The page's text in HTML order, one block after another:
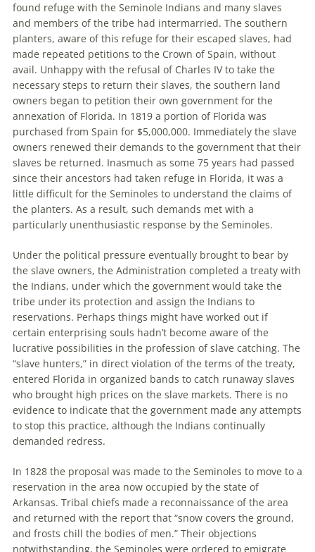
found refuge with the Seminole Indians and many slaves
and members of the tribe had intermarried. The southern
planters, aware of this refuge for their escaped slaves, had
made repeated petitions to the Crown of Spain, without
avail. Unhappy with the refusal of Charles IV to take the
necessary steps to return their slaves, the southern land
owners began to petition their own government for the
annexation of Florida. In 1819 a portion of Florida was
purchased from Spain for $5,000,000. Immediately the slave
owners renewed their demands to the government that their
slaves be returned. Inasmuch as some 75 years had passed
since their ancestors had taken refuge in Florida, it was a
little difficult for the Seminoles to understand the claims of
the planters. As a result, such demands met with a
particularly unenthusiastic response by the Seminoles.
Under the political pressure eventually brought to bear by
the slave owners, the Administration completed a treaty with
the Indians, under which the government would take the
tribe under its protection and assign the Indians to
reservations. Perhaps things might have worked out if
certain enterprising souls hadn’t become aware of the
lucrative possibilities in the profession of slave catching. The
“slave hunters,” in direct violation of the terms of the treaty,
entered Florida in organized bands to catch runaway slaves
who brought high prices on the slave markets. There is no
evidence to indicate that the government made any attempts
to stop this practice, although the Indians continually
demanded redress.
In 1828 the proposal was made to the Seminoles to move to a
reservation in the area now occupied by the state of
Arkansas. Tribal chiefs made a reconnaissance of the area
and returned with the report that “snow covers the ground,
and frosts chill the bodies of men.” Their objections
notwithstanding, the Seminoles were ordered to emigrate